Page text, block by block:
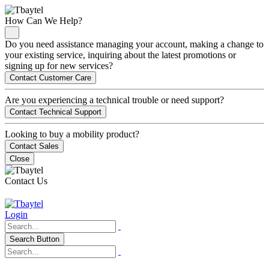
How Can We Help?
Do you need assistance managing your account, making a change to
your existing service, inquiring about the latest promotions or
signing up for new services?
Contact Customer Care
Are you experiencing a technical trouble or need support?
Contact Technical Support
Looking to buy a mobility product?
Contact Sales
Close
Contact Us
Login
Search Button